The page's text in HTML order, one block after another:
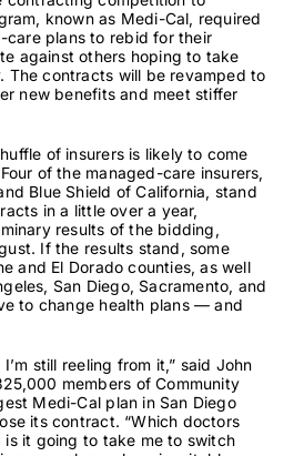
known as Medi-Cal, required
care plans to rebid for their
against others hoping to take
The contracts will be revamped to
new benefits and meet stiffer
of insurers is likely to come
of the managed-care insurers,
Blue Shield of California, stand
in a little over a year,
results of the bidding,
If the results stand, some
and El Dorado counties, as well
San Diego, Sacramento, and
to change health plans — and
still reeling from it,” said John
members of Community
Medi-Cal plan in San Diego
its contract. “Which doctors
is it going to take me to switch